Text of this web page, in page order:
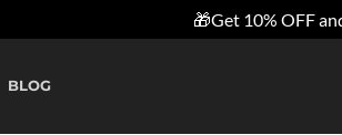
🎁Get 10% OFF
BLOG